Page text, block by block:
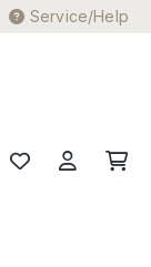
Service/Help